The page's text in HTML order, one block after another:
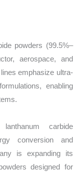
powders (99.5%–
aerospace, and
emphasize ultra-
enabling
carbide
conversion and
is expanding its
designed for